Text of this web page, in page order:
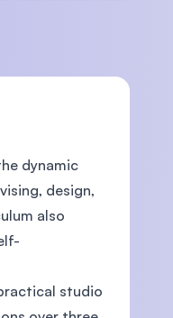
dynamic
design,
also
studio